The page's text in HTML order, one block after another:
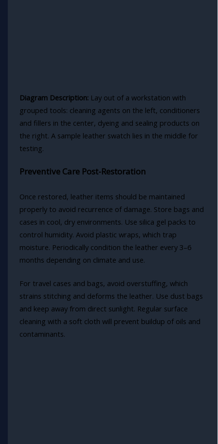
Diagram Description:Lay out of a workstation with
grouped tools: cleaning agents on the left, conditioners
and fillers in the center, dyeing and sealing products on
the right. A sample leather swatch lies in the middle for
testing.
Preventive Care Post-Restoration
Once restored, leather items should be maintained
properly to avoid recurrence of damage. Store bags and
cases in cool, dry environments. Use silica gel packs to
control humidity. Avoid plastic wraps, which trap
moisture. Periodically condition the leather every 3–6
months depending on climate and use.
For travel cases and bags, avoid overstuffing, which
strains stitching and deforms the leather. Use dust bags
and keep away from direct sunlight. Regular surface
cleaning with a soft cloth will prevent buildup of oils and
contaminants.